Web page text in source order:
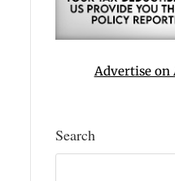
Advertise
Search